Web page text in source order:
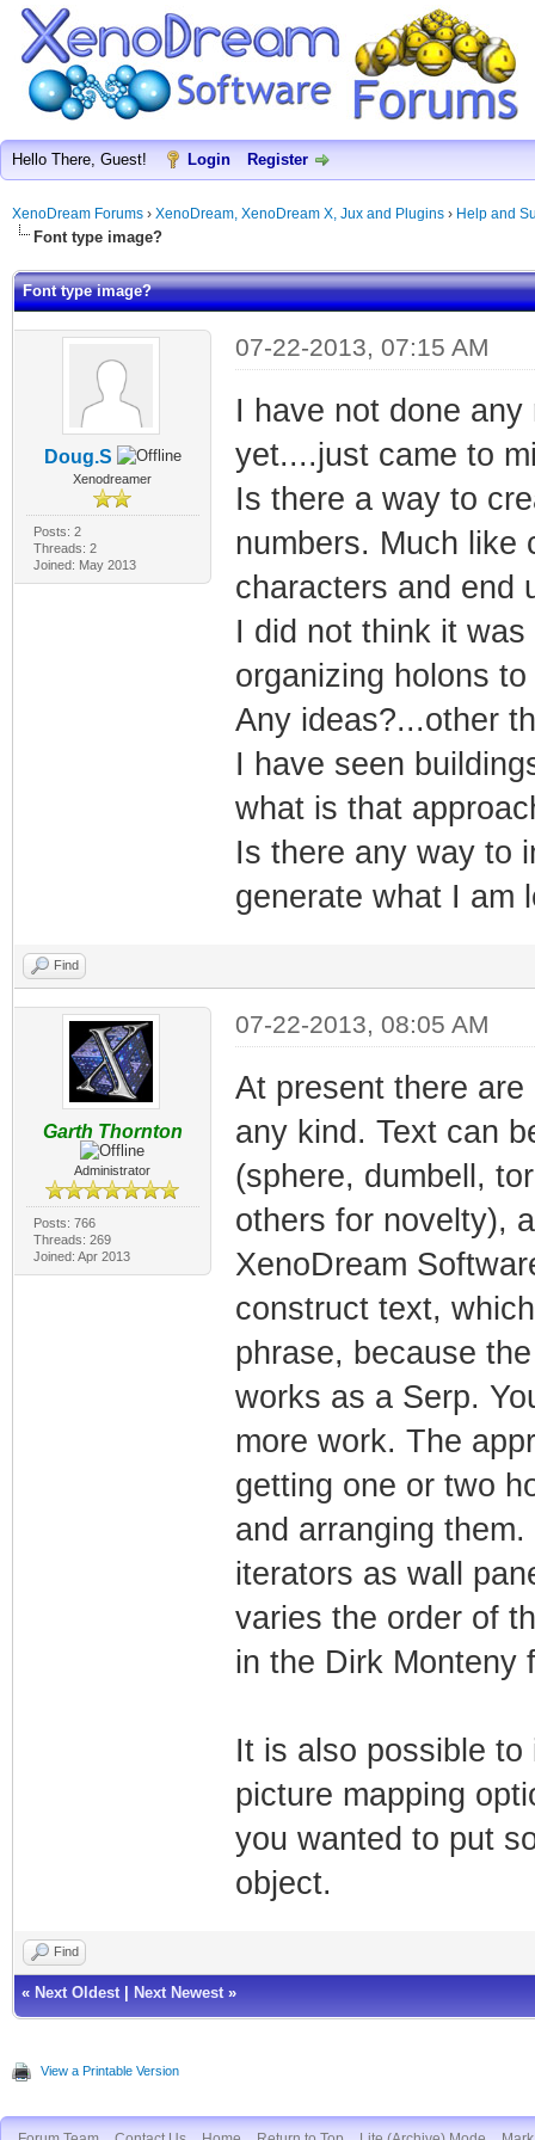
Hello There, Guest! Login Register
XenoDream Forums › XenoDream, XenoDream X, Jux and Plugins › Help and
Font type image?
Font type image?
Doug.S
Xenodreamer
Posts: 2
Threads: 2
Joined: May 2013
07-22-2013, 07:15 AM
I have not done
yet....just came to
Is there a way to
numbers. Much like
characters and end
I did not think it
organizing holons
Any ideas?...other
I have seen
what is that
Is there any way to
generate what I am
Find
Garth Thornton
Administrator
Posts: 766
Threads: 269
Joined: Apr 2013
07-22-2013, 08:05 AM
At present there
any kind. Text can
(sphere, dumbell,
others for novelty),
XenoDream
construct text,
phrase, because
works as a Serp.
more work. The
getting one or two
and arranging
iterators as wall
varies the order of
in the Dirk Monteny
It is also possible
picture mapping
you wanted to put
object.
Find
« Next Oldest Next Newest »
View a Printable Version